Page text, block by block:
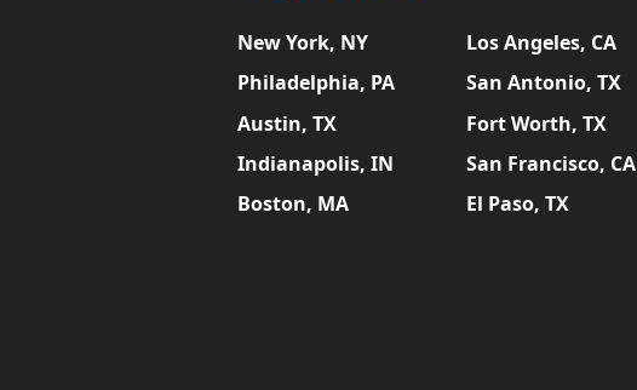
New York, NY Los Angeles, CA
Philadelphia, PA
San Antonio, TX
Austin, TX
Fort Worth, TX
Indianapolis, IN
San Francisco, CA
Boston, MA
El Paso, TX